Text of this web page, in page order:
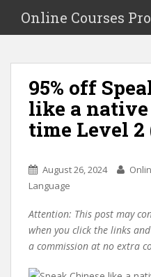
i
Online Courses Pro
95% off
like a
time Level 2
August 26, 2024
Language
Attention: This post may
when you click the links
a commission at no extra